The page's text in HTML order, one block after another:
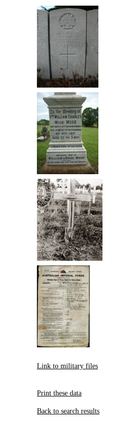
Link to military files
Print these data
Back to search results